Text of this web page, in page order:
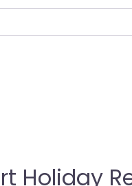
Holiday